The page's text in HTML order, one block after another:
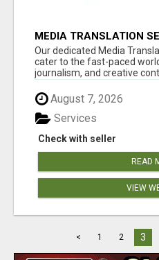
MEDIA TRANSLATION
Our dedicated Media
cater to the fast-paced
journalism, and creative
August 7, 2026
Check with seller
Services
READ
VIEW
< 1 2 3